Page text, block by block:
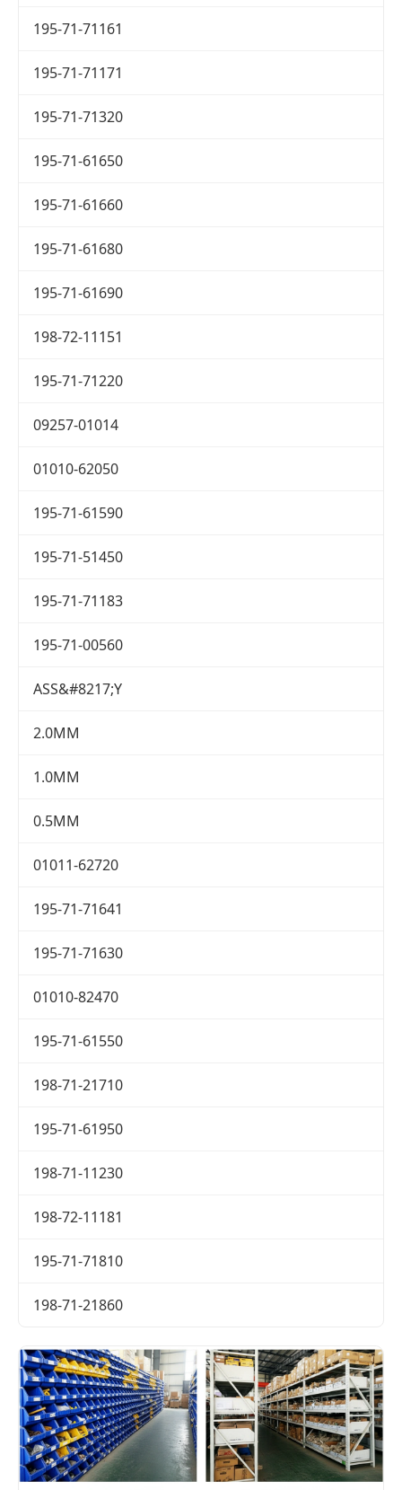
195-71-71161
195-71-71171
195-71-71320
195-71-61650
195-71-61660
195-71-61680
195-71-61690
198-72-11151
195-71-71220
09257-01014
01010-62050
195-71-61590
195-71-51450
195-71-71183
195-71-00560
ASS&#8217;Y
2.0MM
1.0MM
0.5MM
01011-62720
195-71-71641
195-71-71630
01010-82470
195-71-61550
198-71-21710
195-71-61950
198-71-11230
198-72-11181
195-71-71810
198-71-21860